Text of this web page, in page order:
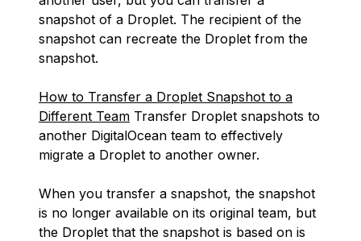
snapshot of a Droplet. The recipient of the
snapshot can recreate the Droplet from the
snapshot.
How to Transfer a Droplet Snapshot to a
Different Team Transfer Droplet snapshots to
another DigitalOcean team to effectively
migrate a Droplet to another owner.
When you transfer a snapshot, the snapshot
is no longer available on its original team, but
the Droplet that the snapshot is based on is